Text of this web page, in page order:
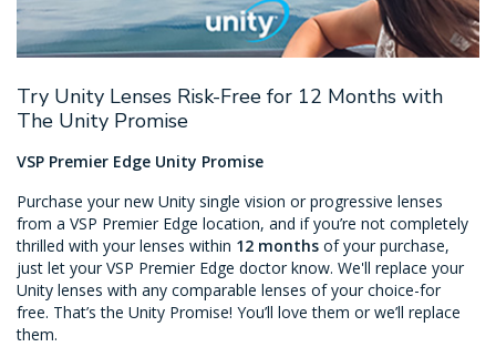
Try Unity Lenses Risk-Free for 12 Months with
The Unity Promise
VSP Premier Edge Unity Promise
Purchase your new Unity single vision or progressive lenses
from a VSP Premier Edge location, and if you’re not completely
thrilled with your lenses within 12 months of your purchase,
just let your VSP Premier Edge doctor know. We'll replace your
Unity lenses with any comparable lenses of your choice-for
free. That’s the Unity Promise! You’ll love them or we’ll replace
them.